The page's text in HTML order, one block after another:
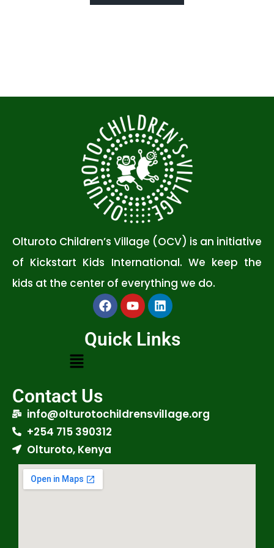
Olturoto Children’s Village (OCV) is an initiative
of Kickstart Kids International. We keep the
kids at the center of everything we do.
Quick Links
Contact Us
info@olturotochildrensvillage.org
+254 715 390312
Olturoto, Kenya